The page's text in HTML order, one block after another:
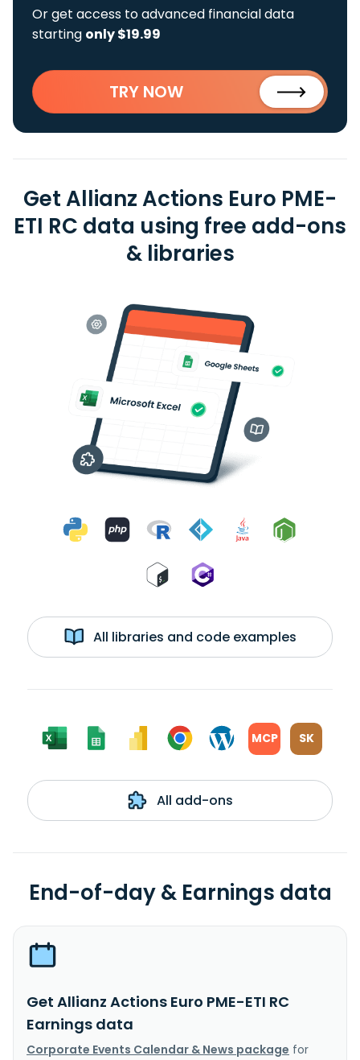
Or get access to advanced financial data
starting only $19.99
TRY NOW
Get Allianz Actions Euro PME-
ETI RC data using free add-ons
& libraries
All libraries and code examples
MCP SK
All add-ons
End-of-day & Earnings data
Get Allianz Actions Euro PME-ETI RC
Earnings data
Corporate Events Calendar & News package for